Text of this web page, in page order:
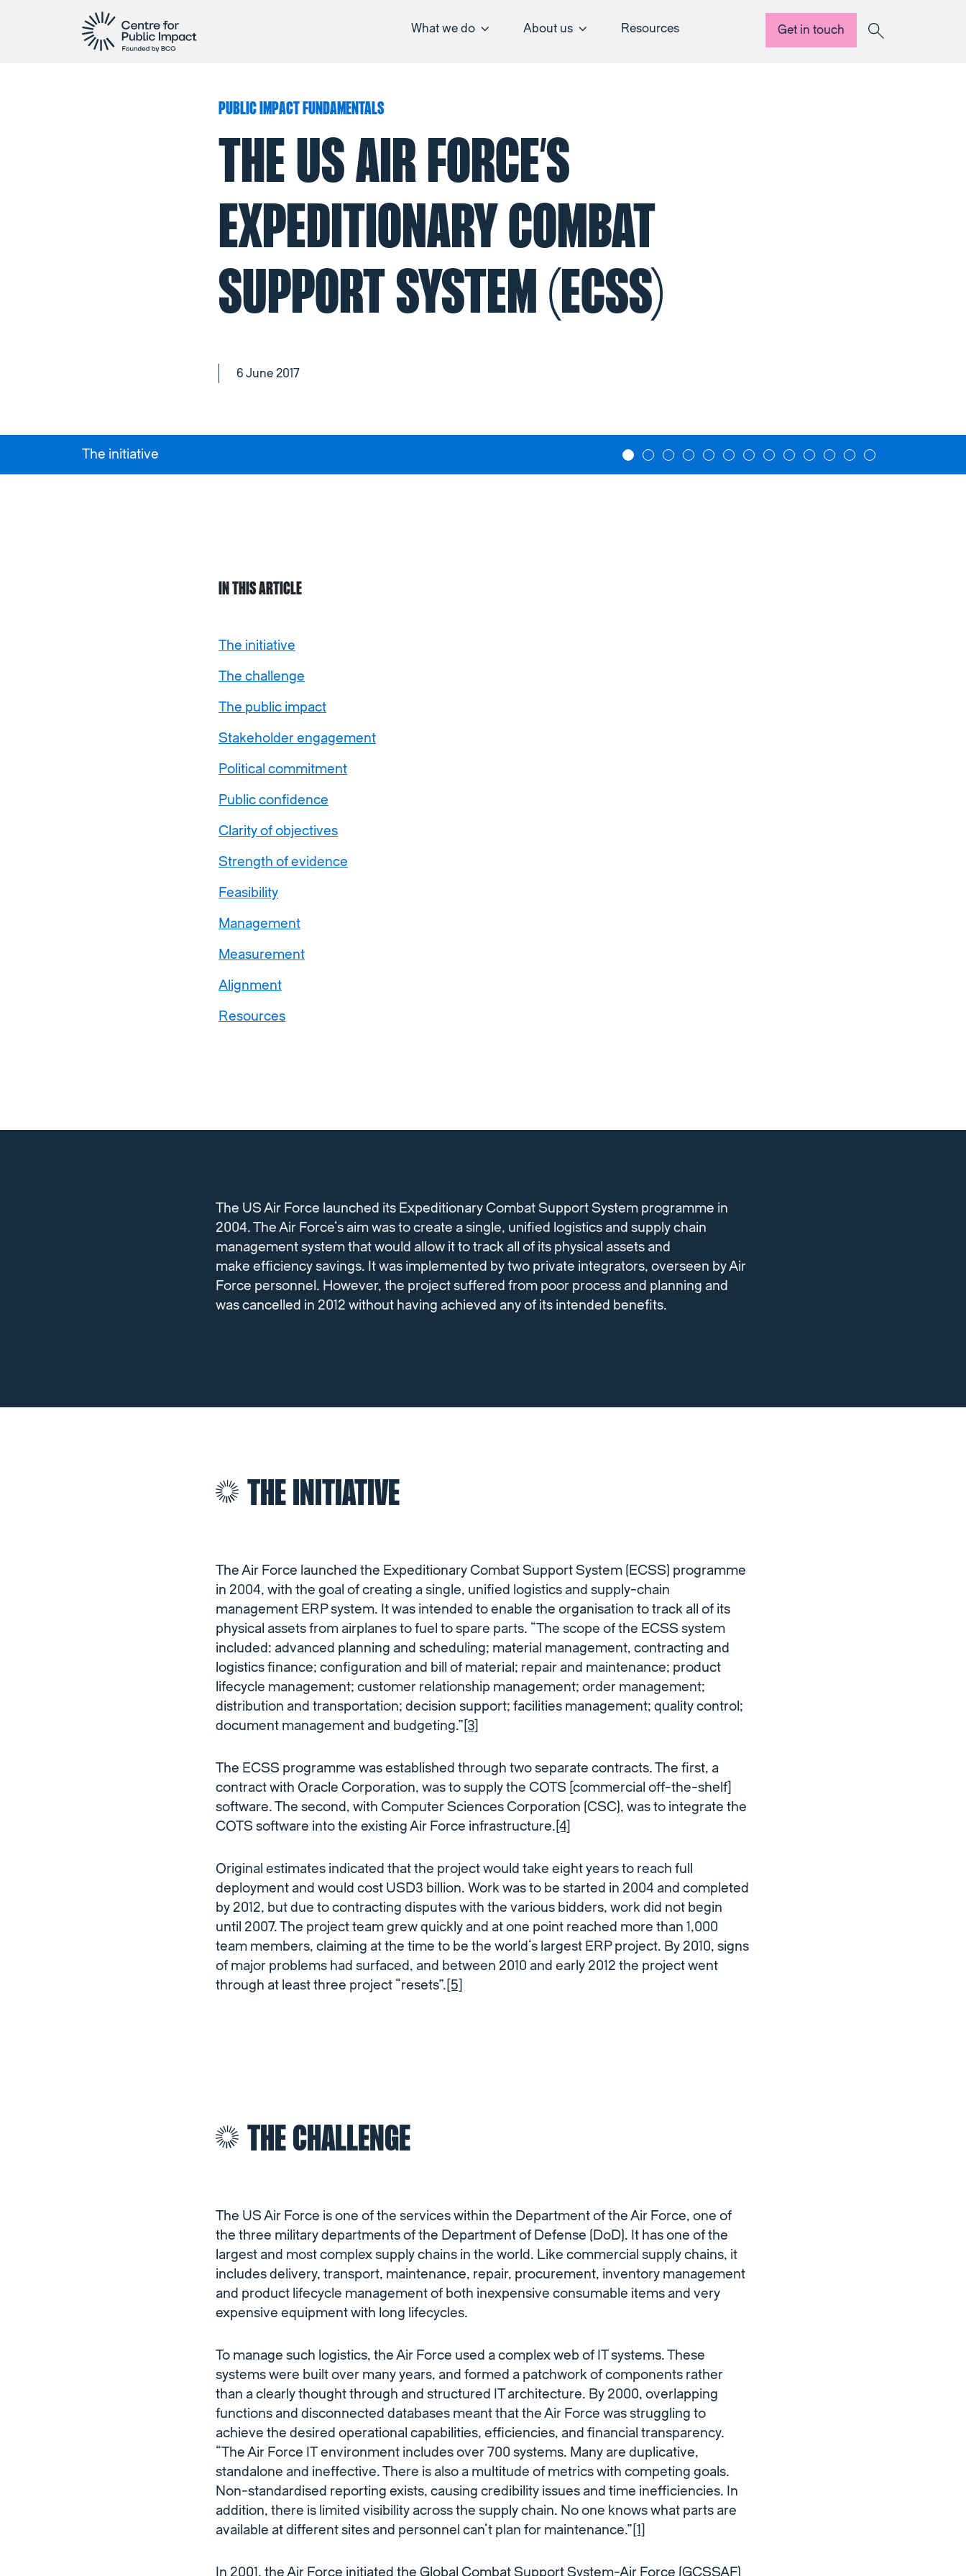
What we do About us Resources Get in touch
PUBLIC IMPACT FUNDAMENTALS
THE US AIR FORCE’S
EXPEDITIONARY COMBAT
SUPPORT SYSTEM (ECSS)
6 June 2017
The initiative
IN THIS ARTICLE
The initiative
The challenge
The public impact
Stakeholder engagement
Political commitment
Public confidence
Clarity of objectives
Strength of evidence
Feasibility
Management
Measurement
Alignment
Resources
The US Air Force launched its Expeditionary Combat Support System programme in
2004. The Air Force’s aim was to create a single, unified logistics and supply chain
management system that would allow it to track all of its physical assets and
make efficiency savings. It was implemented by two private integrators, overseen by Air
Force personnel. However, the project suffered from poor process and planning and
was cancelled in 2012 without having achieved any of its intended benefits.
THE INITIATIVE
The Air Force launched the Expeditionary Combat Support System (ECSS) programme
in 2004, with the goal of creating a single, unified logistics and supply-chain
management ERP system. It was intended to enable the organisation to track all of its
physical assets from airplanes to fuel to spare parts. “The scope of the ECSS system
included: advanced planning and scheduling; material management, contracting and
logistics finance; configuration and bill of material; repair and maintenance; product
lifecycle management; customer relationship management; order management;
distribution and transportation; decision support; facilities management; quality control;
document management and budgeting.” [3]
The ECSS programme was established through two separate contracts. The first, a
contract with Oracle Corporation, was to supply the COTS [commercial off-the-shelf]
software. The second, with Computer Sciences Corporation (CSC), was to integrate the
COTS software into the existing Air Force infrastructure. [4]
Original estimates indicated that the project would take eight years to reach full
deployment and would cost USD3 billion. Work was to be started in 2004 and completed
by 2012, but due to contracting disputes with the various bidders, work did not begin
until 2007. The project team grew quickly and at one point reached more than 1,000
team members, claiming at the time to be the world’s largest ERP project. By 2010, signs
of major problems had surfaced, and between 2010 and early 2012 the project went
through at least three project “resets”. [5]
THE CHALLENGE
The US Air Force is one of the services within the Department of the Air Force, one of
the three military departments of the Department of Defense (DoD). It has one of the
largest and most complex supply chains in the world. Like commercial supply chains, it
includes delivery, transport, maintenance, repair, procurement, inventory management
and product lifecycle management of both inexpensive consumable items and very
expensive equipment with long lifecycles.
To manage such logistics, the Air Force used a complex web of IT systems. These
systems were built over many years, and formed a patchwork of components rather
than a clearly thought through and structured IT architecture. By 2000, overlapping
functions and disconnected databases meant that the Air Force was struggling to
achieve the desired operational capabilities, efficiencies, and financial transparency.
“The Air Force IT environment includes over 700 systems. Many are duplicative,
standalone and ineffective. There is also a multitude of metrics with competing goals.
Non-standardised reporting exists, causing credibility issues and time inefficiencies. In
addition, there is limited visibility across the supply chain. No one knows what parts are
available at different sites and personnel can’t plan for maintenance.” [1]
In 2001, the Air Force initiated the Global Combat Support System-Air Force (GCSSAF)